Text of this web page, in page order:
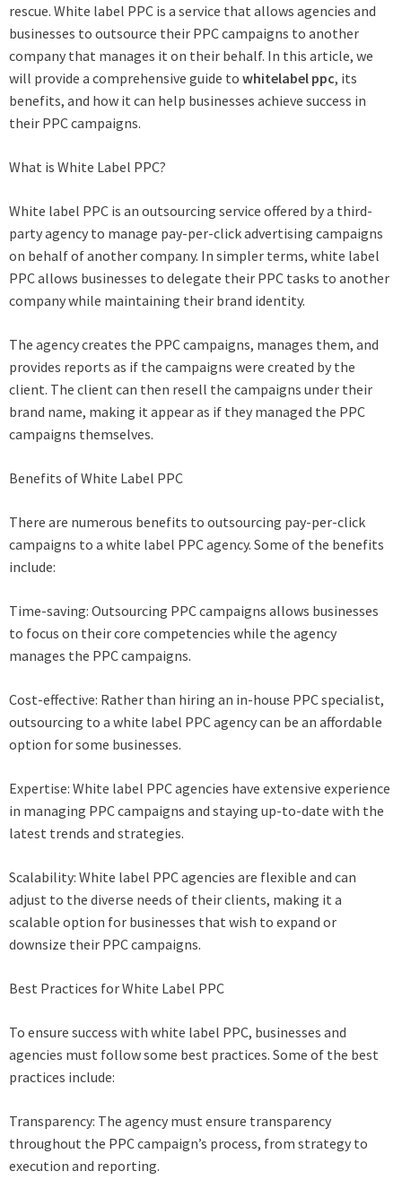
rescue. White label PPC is a service that allows agencies and
businesses to outsource their PPC campaigns to another
company that manages it on their behalf. In this article, we
will provide a comprehensive guide to whitelabel ppc, its
benefits, and how it can help businesses achieve success in
their PPC campaigns.
What is White Label PPC?
White label PPC is an outsourcing service offered by a third-
party agency to manage pay-per-click advertising campaigns
on behalf of another company. In simpler terms, white label
PPC allows businesses to delegate their PPC tasks to another
company while maintaining their brand identity.
The agency creates the PPC campaigns, manages them, and
provides reports as if the campaigns were created by the
client. The client can then resell the campaigns under their
brand name, making it appear as if they managed the PPC
campaigns themselves.
Benefits of White Label PPC
There are numerous benefits to outsourcing pay-per-click
campaigns to a white label PPC agency. Some of the benefits
include:
Time-saving: Outsourcing PPC campaigns allows businesses
to focus on their core competencies while the agency
manages the PPC campaigns.
Cost-effective: Rather than hiring an in-house PPC specialist,
outsourcing to a white label PPC agency can be an affordable
option for some businesses.
Expertise: White label PPC agencies have extensive experience
in managing PPC campaigns and staying up-to-date with the
latest trends and strategies.
Scalability: White label PPC agencies are flexible and can
adjust to the diverse needs of their clients, making it a
scalable option for businesses that wish to expand or
downsize their PPC campaigns.
Best Practices for White Label PPC
To ensure success with white label PPC, businesses and
agencies must follow some best practices. Some of the best
practices include:
Transparency: The agency must ensure transparency
throughout the PPC campaign’s process, from strategy to
execution and reporting.